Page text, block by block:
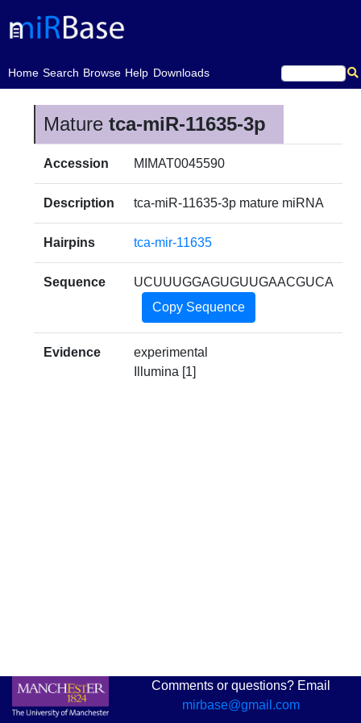
Home
(current)Search Browse Help Downloads
Maturetca-miR-11635-3p
Accession MIMAT0045590
Description tca-miR-11635-3p mature miRNA
Hairpins tca-mir-11635
Sequence
UCUUUGGAGUGUUGAACGUCA
Copy Sequence
Evidence
experimental
Illumina [1]
Comments or questions? Email
mirbase@gmail.com